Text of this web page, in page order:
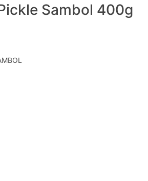
Sambol 400g